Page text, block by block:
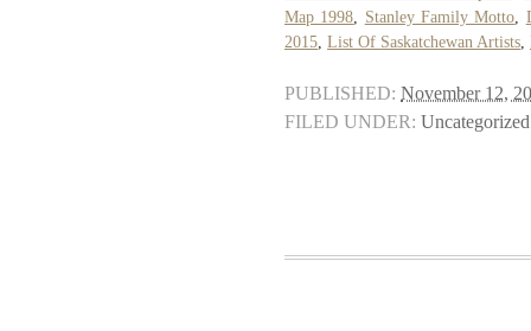
Map 1998
Stanley Family Motto
2015 List Of Saskatchewan Artists
PUBLISHED: November 12,
FILED UNDER: Uncategorized